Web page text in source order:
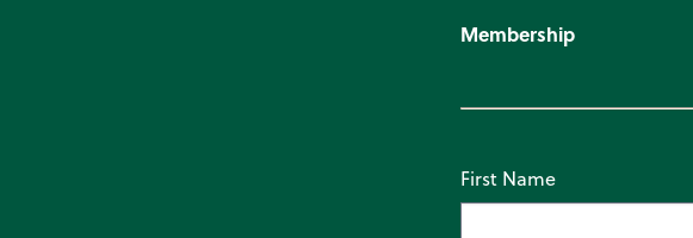
Membership
First Name